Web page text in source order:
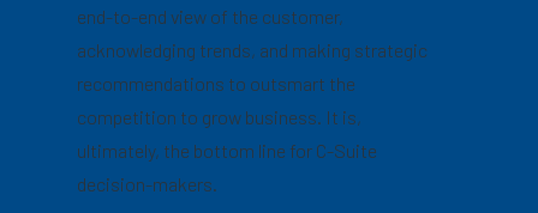
end-to-end view of the customer,
acknowledging trends, and making strategic
recommendations to outsmart the
competition to grow business. It is,
ultimately, the bottom line for C-Suite
decision-makers.